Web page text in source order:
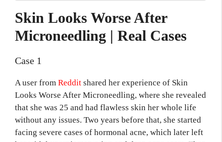
Skin Looks Worse After
Microneedling | Real Cases
Case 1
A user from Reddit shared her experience of Skin
Looks Worse After Microneedling, where she revealed
that she was 25 and had flawless skin her whole life
without any issues. Two years before that, she started
facing severe cases of hormonal acne, which later left